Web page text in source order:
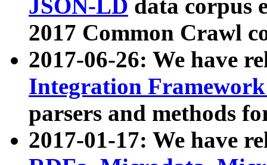
JSON-LD data corpus
2017 Common Crawl
2017-06-26: We have
Integration
parsers and methods
2017-01-17: We have